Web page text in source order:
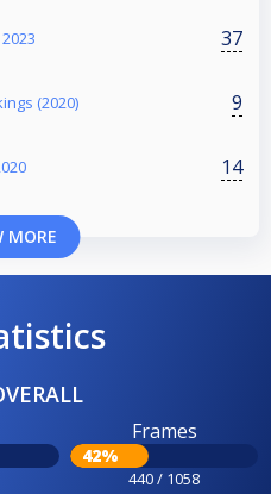
37
(2020) 9
14
MORE
Frames
42%
440 / 1058